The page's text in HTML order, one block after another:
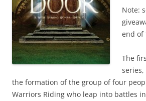
Note:
end of
The
series,
the formation of the group of four
Warriors Riding who leap into battles